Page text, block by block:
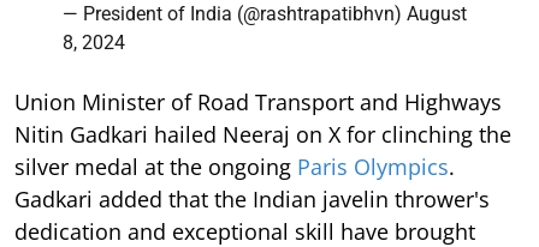
— President of India (@rashtrapatibhvn) August
8, 2024
Union Minister of Road Transport and Highways
Nitin Gadkari hailed Neeraj on X for clinching the
silver medal at the ongoing Paris Olympics.
Gadkari added that the Indian javelin thrower's
dedication and exceptional skill have brought